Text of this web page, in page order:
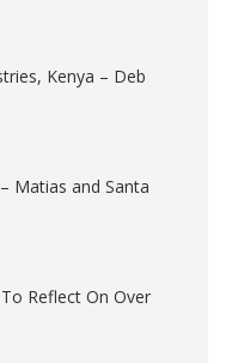
Kenya – Deb
Matias and Santa
Reflect On Over